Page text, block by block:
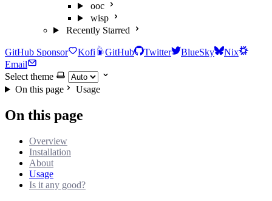
ooc
wisp
Recently Starred
GitHub Sponsor Kofi GitHub Twitter BlueSky
Nix
Email
Select theme
On this page
Usage
On this page
Overview
Installation
About
Usage
Is it any good?